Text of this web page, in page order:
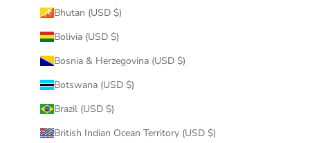
Bhutan (USD $)
Bolivia (USD $)
Bosnia & Herzegovina (USD $)
Botswana (USD $)
Brazil (USD $)
British Indian Ocean Territory (USD $)